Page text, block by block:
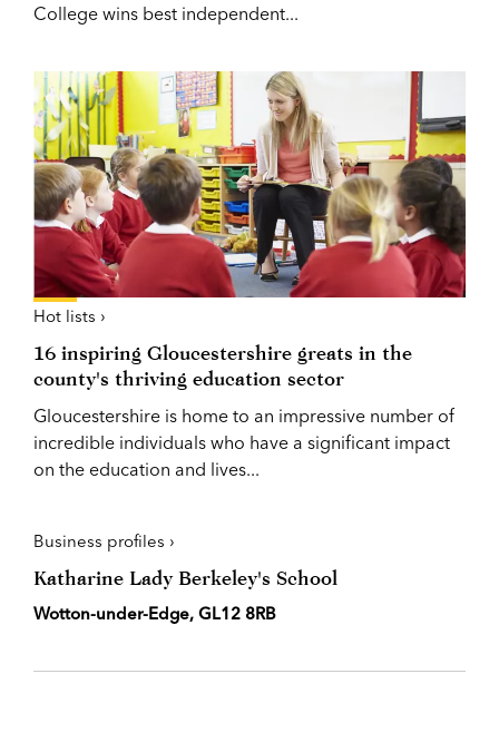
College wins best independent...
Hot lists ›
16 inspiring Gloucestershire greats in the
county's thriving education sector
Gloucestershire is home to an impressive number of
incredible individuals who have a significant impact
on the education and lives...
Business profiles ›
Katharine Lady Berkeley's School
Wotton-under-Edge, GL12 8RB